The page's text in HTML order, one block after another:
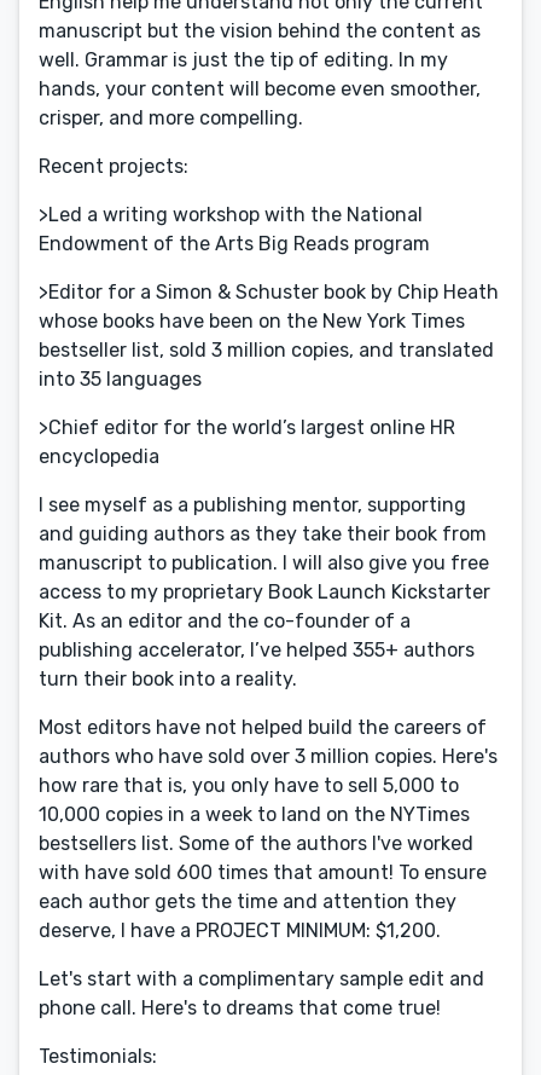
manuscript but the vision behind the content as
well. Grammar is just the tip of editing. In my
hands, your content will become even smoother,
crisper, and more compelling.
Recent projects:
>Led a writing workshop with the National
Endowment of the Arts Big Reads program
>Editor for a Simon & Schuster book by Chip Heath
whose books have been on the New York Times
bestseller list, sold 3 million copies, and translated
into 35 languages
>Chief editor for the world’s largest online HR
encyclopedia
I see myself as a publishing mentor, supporting
and guiding authors as they take their book from
manuscript to publication. I will also give you free
access to my proprietary Book Launch Kickstarter
Kit. As an editor and the co-founder of a
publishing accelerator, I’ve helped 355+ authors
turn their book into a reality.
Most editors have not helped build the careers of
authors who have sold over 3 million copies. Here's
how rare that is, you only have to sell 5,000 to
10,000 copies in a week to land on the NYTimes
bestsellers list. Some of the authors I've worked
with have sold 600 times that amount! To ensure
each author gets the time and attention they
deserve, I have a PROJECT MINIMUM: $1,200.
Let's start with a complimentary sample edit and
phone call. Here's to dreams that come true!
Testimonials: